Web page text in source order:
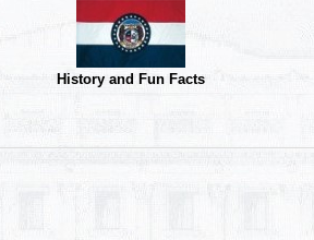
History and Fun Facts